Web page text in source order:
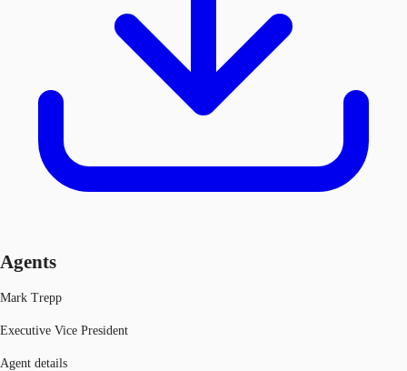
Agents
Mark Trepp
Executive Vice President
Agent details